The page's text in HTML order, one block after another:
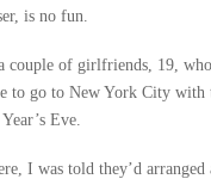
is no fun.
couple of girlfriends, 19,
to go to New York City with
Eve.
I was told they’d arranged